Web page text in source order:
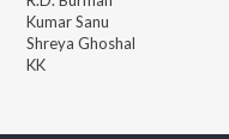
Kumar Sanu
Shreya Ghoshal
KK